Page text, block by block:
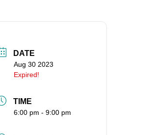
DATE
Aug 30 2023
Expired!
TIME
6:00 pm - 9:00 pm